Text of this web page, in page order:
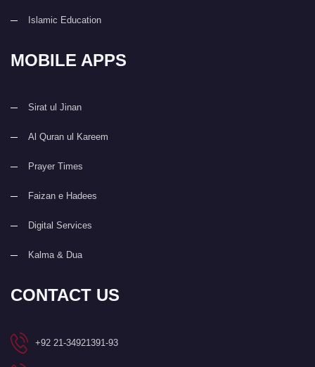
Islamic Education
MOBILE APPS
Sirat ul Jinan
Al Quran ul Kareem
Prayer Times
Faizan e Hadees
Digital Services
Kalma & Dua
CONTACT US
+92 21-34921391-93